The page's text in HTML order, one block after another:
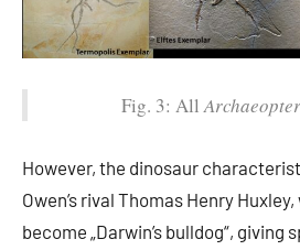
Fig. 3: All
However, the dinosaur
Owen’s rival Thomas Henry
become „Darwin’s bulldog“, giving